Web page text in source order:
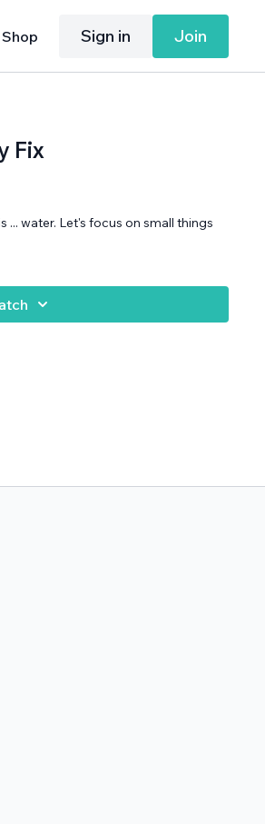
Shop Sign in Join
Fix
water. Let's focus on small things